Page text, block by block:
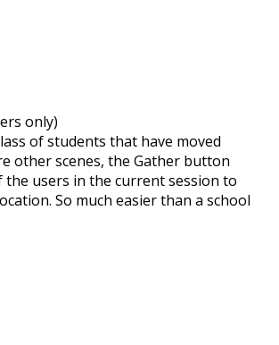
only)
of students that have moved
other scenes, the Gather button
users in the current session to
So much easier than a school